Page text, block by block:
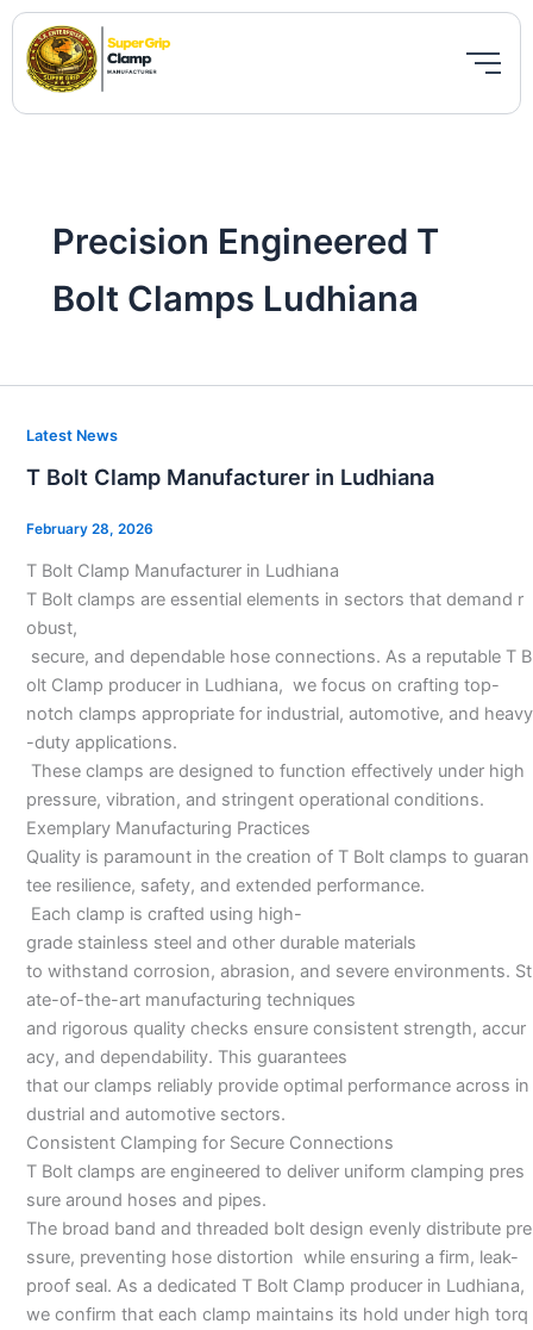
Skip
content
Precision Engineered T
Bolt Clamps Ludhiana
Latest News
T Bolt Clamp Manufacturer in Ludhiana
February 28, 2026
T Bolt Clamp Manufacturer in Ludhiana
T Bolt clamps are essential elements in sectors that demand r
obust,
secure, and dependable hose connections. As a reputable T B
olt Clamp producer in Ludhiana, we focus on crafting top-
notch clamps appropriate for industrial, automotive, and heavy
-duty applications.
These clamps are designed to function effectively under high
pressure, vibration, and stringent operational conditions.
Exemplary Manufacturing Practices
Quality is paramount in the creation of T Bolt clamps to guaran
tee resilience, safety, and extended performance.
Each clamp is crafted using high-
grade stainless steel and other durable materials
to withstand corrosion, abrasion, and severe environments. St
ate-of-the-art manufacturing techniques
and rigorous quality checks ensure consistent strength, accur
acy, and dependability. This guarantees
that our clamps reliably provide optimal performance across in
dustrial and automotive sectors.
Consistent Clamping for Secure Connections
T Bolt clamps are engineered to deliver uniform clamping pres
sure around hoses and pipes.
The broad band and threaded bolt design evenly distribute pre
ssure, preventing hose distortion while ensuring a firm, leak-
proof seal. As a dedicated T Bolt Clamp producer in Ludhiana,
we confirm that each clamp maintains its hold under high torq
T
Clamp
Manufacturer
Ludhiana